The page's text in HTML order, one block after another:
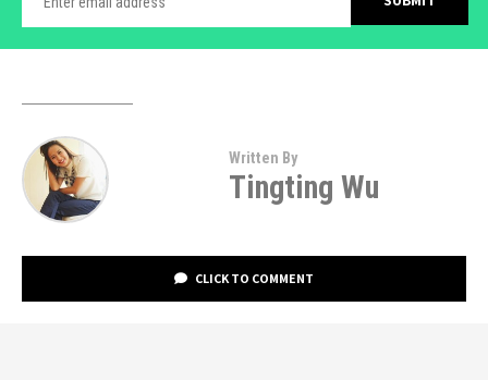
Written By
Tingting Wu
CLICK TO COMMENT